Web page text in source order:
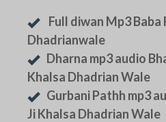
Full diwan Mp3 Baba
Dhadrianwale
Dharna mp3 audio
Khalsa Dhadrian Wale
Gurbani Pathh mp3
Ji Khalsa Dhadrian Wale